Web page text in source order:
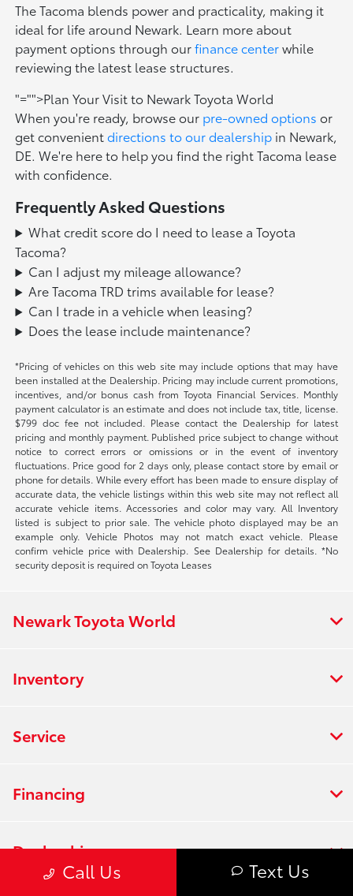
The Tacoma blends power and practicality, making it
ideal for life around Newark. Learn more about
payment options through ourfinance centerwhile
reviewing the latest lease structures.
"="">Plan Your Visit to Newark Toyota World
When you're ready, browse our pre-owned options or
get convenientdirections to our dealership in Newark,
DE. We're here to help you find the right Tacoma lease
with confidence.
Frequently Asked Questions
What credit score do I need to lease a Toyota
Tacoma?
Can I adjust my mileage allowance?
Are Tacoma TRD trims available for lease?
Can I trade in a vehicle when leasing?
Does the lease include maintenance?
*Pricing of vehicles on this web site may include options that may have
been installed at the Dealership. Pricing may include current promotions,
incentives, and/or bonus cash from Toyota Financial Services. Monthly
payment calculator is an estimate and does not include tax, title, license.
$799 doc fee not included. Please contact the Dealership for latest
pricing and monthly payment. Published price subject to change without
notice to correct errors or omissions or in the event of inventory
fluctuations. Price good for 2 days only, please contact store by email or
phone for details. While every effort has been made to ensure display of
accurate data, the vehicle listings within this web site may not reflect all
accurate vehicle items. Accessories and color may vary. All Inventory
listed is subject to prior sale. The vehicle photo displayed may be an
example only. Vehicle Photos may not match exact vehicle. Please
confirm vehicle price with Dealership. See Dealership for details. *No
security deposit is required on Toyota Leases
Call Us Text Us
Newark Toyota World
Inventory
Service
Financing
Dealership